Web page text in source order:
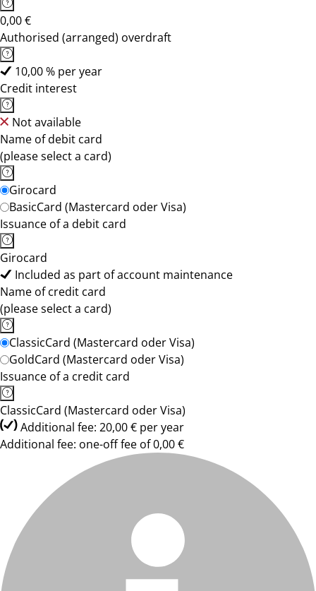
0,00 €
Authorised (arranged) overdraft
10,00 % per year
Credit interest
Not available
Name of debit card
(please select a card)
Girocard
BasicCard (Mastercard oder Visa)
Issuance of a debit card
Girocard
Included as part of account maintenance
Name of credit card
(please select a card)
ClassicCard (Mastercard oder Visa)
GoldCard (Mastercard oder Visa)
Issuance of a credit card
ClassicCard (Mastercard oder Visa)
Additional fee: 20,00 € per year
Additional fee: one-off fee of 0,00 €